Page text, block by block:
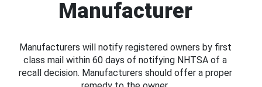
Manufacturer
Manufacturers will notify registered owners by first
class mail within 60 days of notifying NHTSA of a
recall decision. Manufacturers should offer a proper